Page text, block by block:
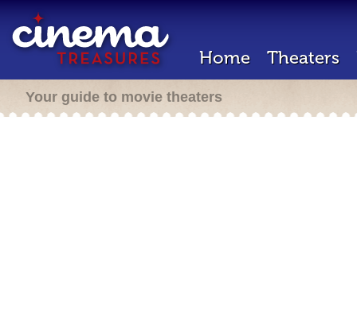
Home Theaters
Your guide to movie theaters